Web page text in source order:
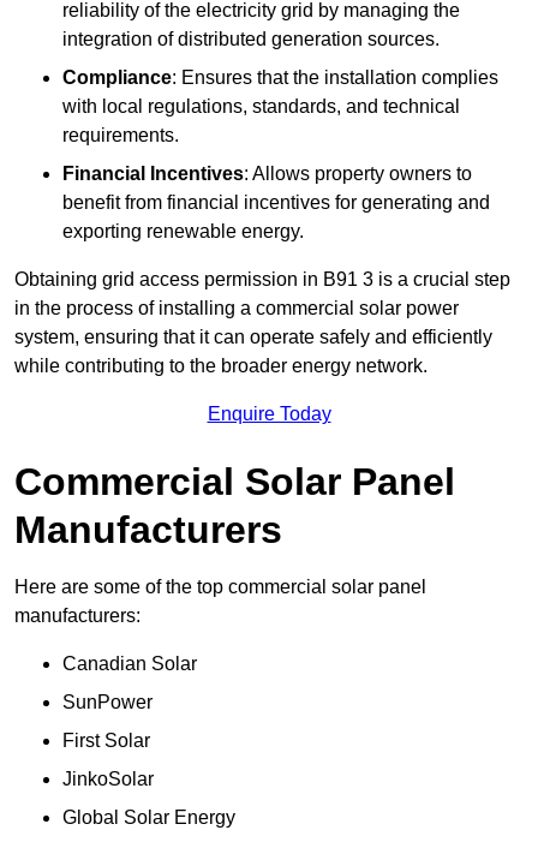
reliability of the electricity grid by managing the
integration of distributed generation sources.
Compliance: Ensures that the installation complies
with local regulations, standards, and technical
requirements.
Financial Incentives: Allows property owners to
benefit from financial incentives for generating and
exporting renewable energy.
Obtaining grid access permission in B91 3 is a crucial step
in the process of installing a commercial solar power
system, ensuring that it can operate safely and efficiently
while contributing to the broader energy network.
Enquire Today
Commercial Solar Panel
Manufacturers
Here are some of the top commercial solar panel
manufacturers:
Canadian Solar
SunPower
First Solar
JinkoSolar
Global Solar Energy